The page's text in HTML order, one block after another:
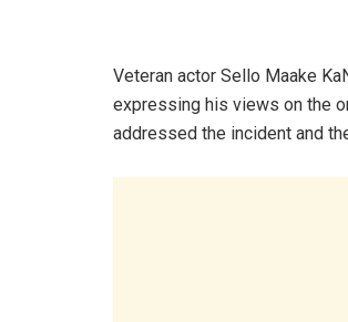
Veteran actor Sello Maake
expressing his views on the
addressed the incident and